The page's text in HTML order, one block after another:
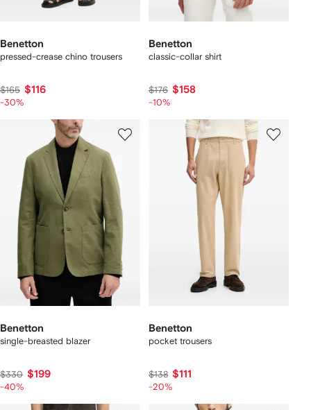
Benetton
pressed-crease chino trousers
$165 $116
-30%
Benetton
classic-collar shirt
$176 $158
-10%
Benetton
single-breasted blazer
$330 $199
-40%
Benetton
pocket trousers
$138 $111
-20%